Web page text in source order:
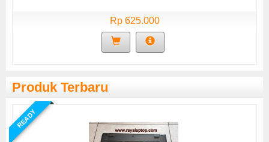
Rp 625.000
Produk Terbaru
READY